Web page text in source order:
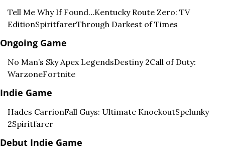
Tell Me Why If Found…Kentucky Route Zero: TV
EditionSpiritfarerThrough Darkest of Times
Ongoing Game
No Man’s Sky Apex LegendsDestiny 2Call of Duty:
WarzoneFortnite
Indie Game
Hades CarrionFall Guys: Ultimate KnockoutSpelunky
2Spiritfarer
Debut Indie Game